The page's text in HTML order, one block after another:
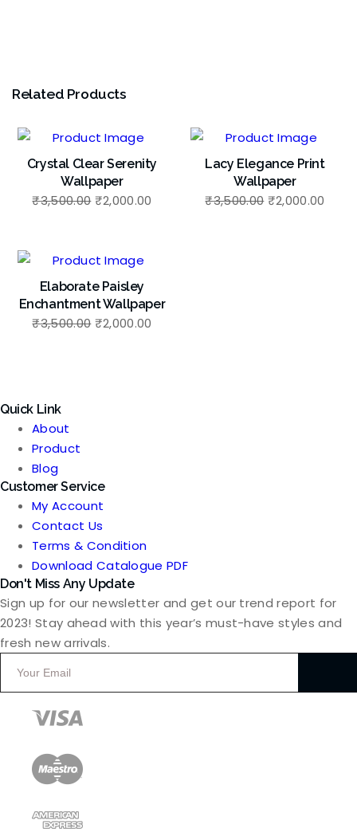
Related Products
Crystal Clear Serenity
Wallpaper
₹3,500.00 Original
₹3,500.00.
₹2,000.00
Lacy Elegance Print
Wallpaper
₹3,500.00 Original
₹2,000.00
Elaborate Paisley
Enchantment Wallpaper
₹3,500.00 Original
₹2,000.00
Quick Link
About
Product
Blog
Customer Service
My Account
Contact Us
Terms & Condition
Download Catalogue PDF
Don't Miss Any Update
Sign up for our newsletter and get our trend report for
2023! Stay ahead with this year’s must-have styles and
fresh new arrivals.